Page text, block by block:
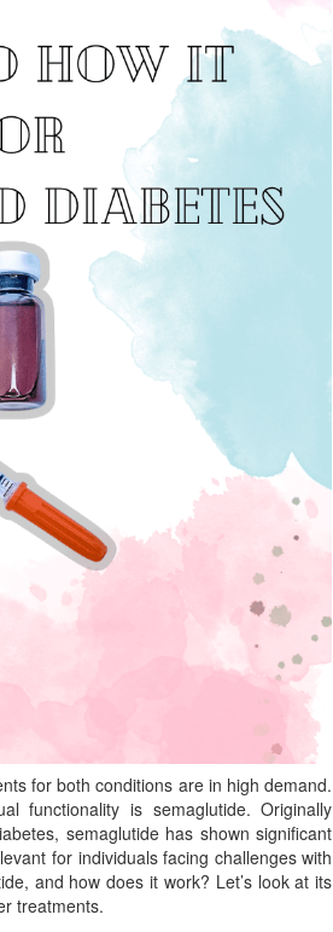
for both conditions are in high demand.
functionality is semaglutide. Originally
semaglutide has shown significant
for individuals facing challenges with
and how does it work? Let’s look at its
treatments.